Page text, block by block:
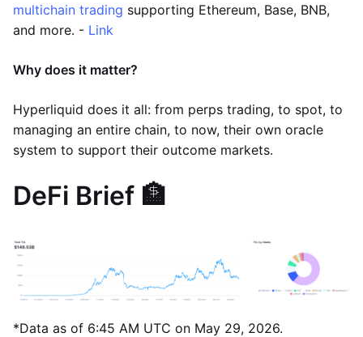
multichain trading supporting Ethereum, Base, BNB,
and more. - Link
Why does it matter?
Hyperliquid does it all: from perps trading, to spot, to
managing an entire chain, to now, their own oracle
system to support their outcome markets.
DeFi Brief 🏦
*Data as of 6:45 AM UTC on May 29, 2026.